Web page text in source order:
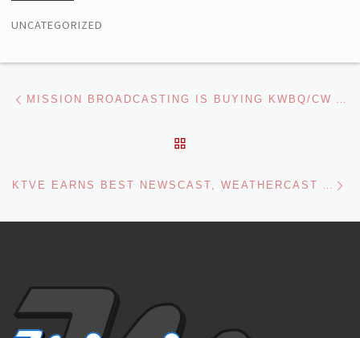
UNCATEGORIZED
Post navigation MISSION BROADCASTING IS BUYING KWBQ/CW AND KASY/MYNET IN ALBUQUERQUE FROM TAMER
KTVE EARNS BEST NEWSCAST, WEATHERCAST AWARDS IN LOUISIANA